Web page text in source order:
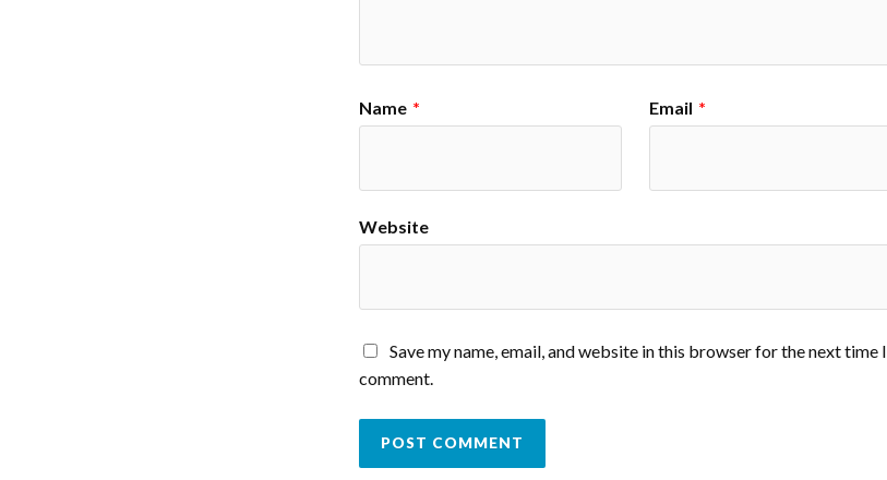
Name * Email *
Website
Save my name, email, and website in this browser for the next time I
comment.